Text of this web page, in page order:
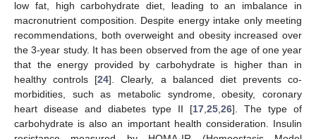
low fat, high carbohydrate diet, leading to an imbalance in
macronutrient composition. Despite energy intake only meeting
recommendations, both overweight and obesity increased over
the 3-year study. It has been observed from the age of one year
that the energy provided by carbohydrate is higher than in
healthy controls [24]. Clearly, a balanced diet prevents co-
morbidities, such as metabolic syndrome, obesity, coronary
heart disease and diabetes type II [17 25 26]. The type of
carbohydrate is also an important health consideration. Insulin